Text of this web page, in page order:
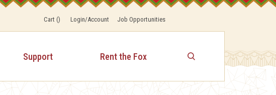
Cart() Login/Account Job Opportunities
Support Rent the Fox